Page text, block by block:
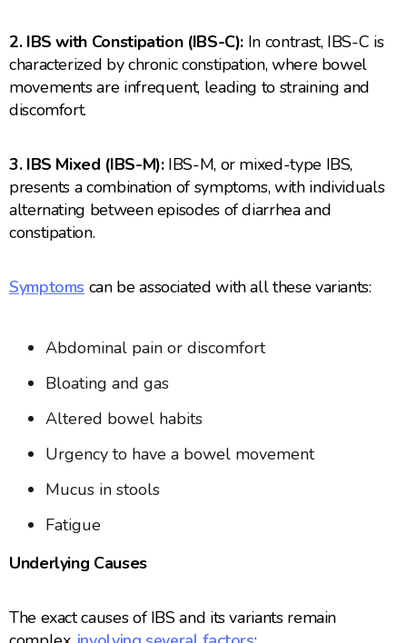
2. IBS with Constipation (IBS-C): In contrast, IBS-C is
characterized by chronic constipation, where bowel
movements are infrequent, leading to straining and
discomfort.
3. IBS Mixed (IBS-M):IBS-M, or mixed-type IBS,
presents a combination of symptoms, with individuals
alternating between episodes of diarrhea and
constipation.
Symptoms can be associated with all these variants:
Abdominal pain or discomfort
Bloating and gas
Altered bowel habits
Urgency to have a bowel movement
Mucus in stools
Fatigue
Underlying Causes
The exact causes of IBS and its variants remain